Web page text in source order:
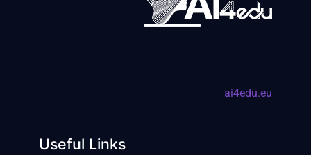
ai4edu.eu
Useful Links